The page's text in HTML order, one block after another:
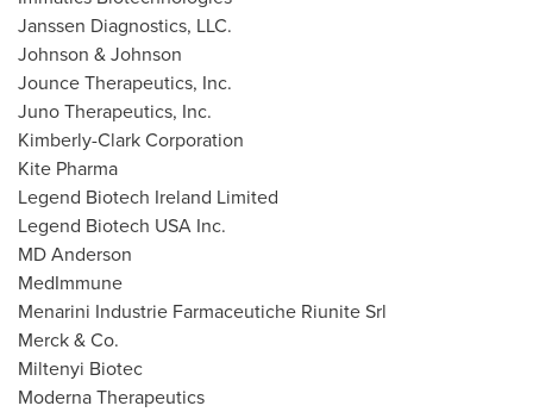
Janssen Diagnostics, LLC.
Johnson & Johnson
Jounce Therapeutics, Inc.
Juno Therapeutics, Inc.
Kimberly-Clark Corporation
Kite Pharma
Legend Biotech Ireland Limited
Legend Biotech USA Inc.
MD Anderson
MedImmune
Menarini Industrie Farmaceutiche Riunite Srl
Merck & Co.
Miltenyi Biotec
Moderna Therapeutics